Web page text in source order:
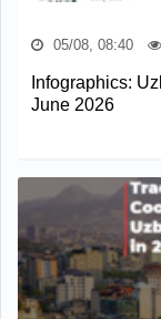
05/08, 08:40
Infographics:
June 2026